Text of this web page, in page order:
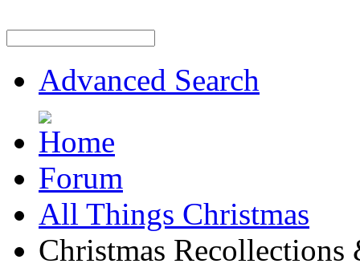
Advanced Search
Forum
All Things Christmas
Christmas